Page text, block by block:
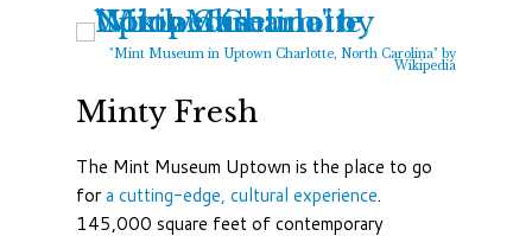
"Mint Museum in Uptown Charlotte, North Carolina" by
Wikipedia
Minty Fresh
The Mint Museum Uptown is the place to go
fora cutting-edge, cultural experience.
145,000 square feet of contemporary